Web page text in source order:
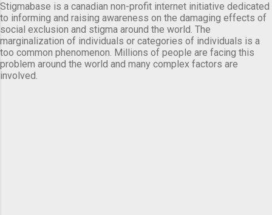
Stigmabase is a canadian non-profit internet initiative dedicated
to informing and raising awareness on the damaging effects of
social exclusion and stigma around the world. The
marginalization of individuals or categories of individuals is a
too common phenomenon. Millions of people are facing this
problem around the world and many complex factors are
involved.